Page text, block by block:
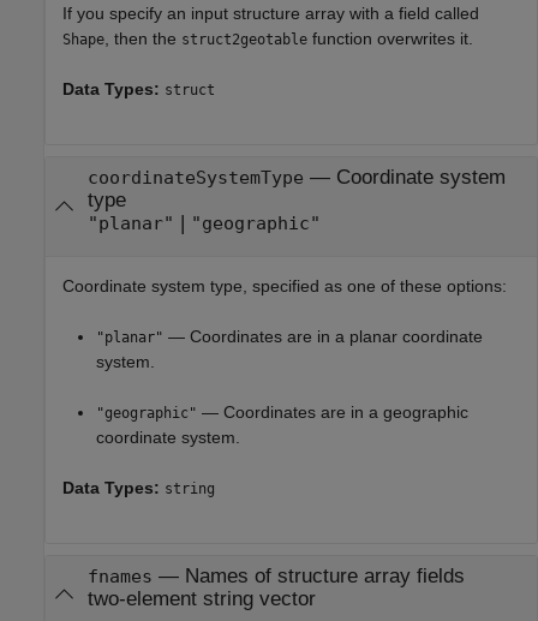
If you specify an input structure array with a field called
Shape, then the struct2geotable function overwrites it.
Data Types: struct
coordinateSystemType — Coordinate system
type
"planar" | "geographic"
Coordinate system type, specified as one of these options:
"planar" — Coordinates are in a planar coordinate
system.
"geographic" — Coordinates are in a geographic
coordinate system.
Data Types: string
fnames — Names of structure array fields
two-element string vector